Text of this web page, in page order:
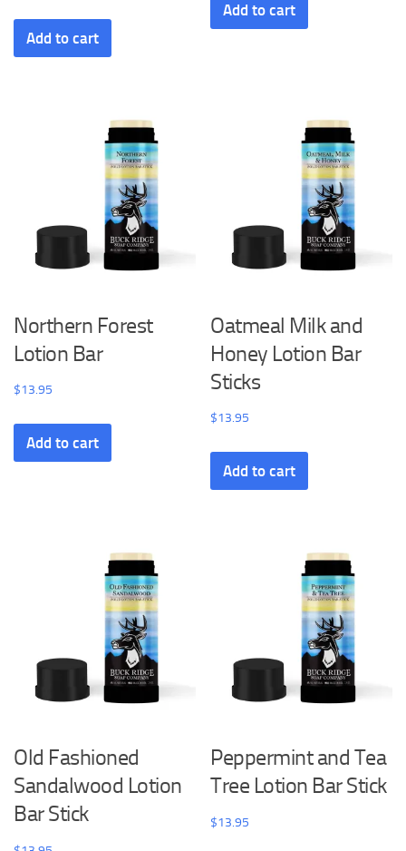
Add to cart
Add to cart
Northern Forest
Lotion Bar
$13.95
Add to cart
Oatmeal Milk and
Honey Lotion Bar
Sticks
$13.95
Add to cart
Old Fashioned
Sandalwood Lotion
Bar Stick
Peppermint and Tea
Tree Lotion Bar Stick
$13.95